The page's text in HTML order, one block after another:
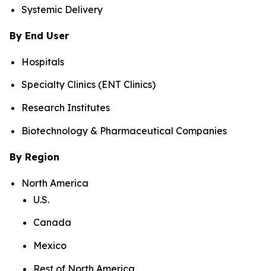
Systemic Delivery
By End User
Hospitals
Specialty Clinics (ENT Clinics)
Research Institutes
Biotechnology & Pharmaceutical Companies
By Region
North America
U.S.
Canada
Mexico
Rest of North America